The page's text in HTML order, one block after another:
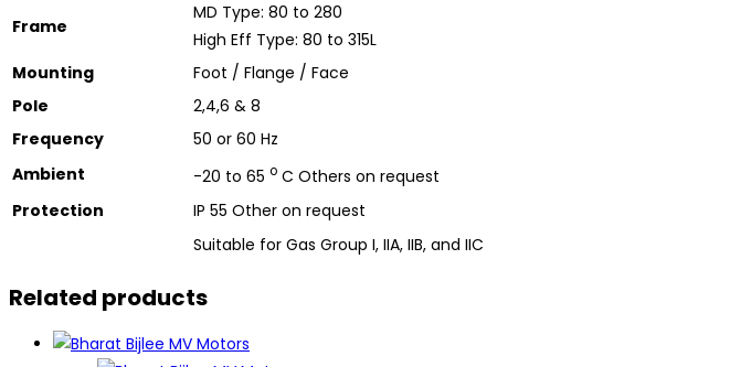
Frame
MD Type: 80 to 280
High Eff Type: 80 to 315L
Mounting
Foot / Flange / Face
Pole
2,4,6 & 8
Frequency
50 or 60 Hz
Ambient
-20 to 65 o C Others on request
Protection
IP 55 Other on request
Suitable for Gas Group I, IIA, IIB, and IIC
Related products